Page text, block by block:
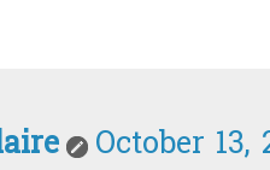
October 13,